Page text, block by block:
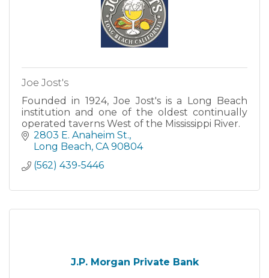
Joe Jost's
Founded in 1924, Joe Jost's is a Long Beach
institution and one of the oldest continually
operated taverns West of the Mississippi River.
2803 E. Anaheim St.
Long Beach CA 90804
(562) 439-5446
J.P. Morgan Private Bank